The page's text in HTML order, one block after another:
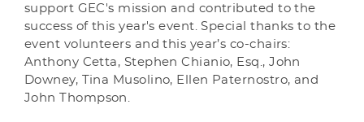
support GEC's mission and contributed to the
success of this year's event. Special thanks to the
event volunteers and this year’s co-chairs:
Anthony Cetta, Stephen Chianio, Esq., John
Downey, Tina Musolino, Ellen Paternostro, and
John Thompson.